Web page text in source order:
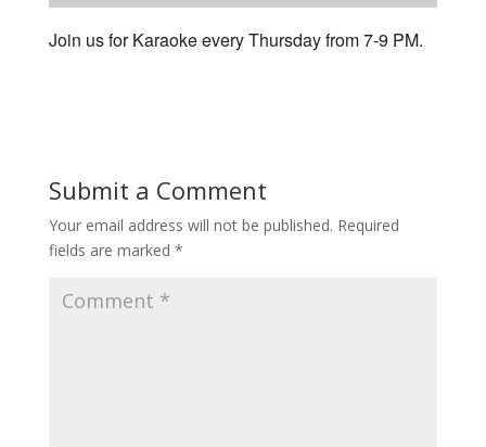
Join us for Karaoke every Thursday from 7-9 PM.
Submit a Comment
Your email address will not be published. Required
fields are marked *